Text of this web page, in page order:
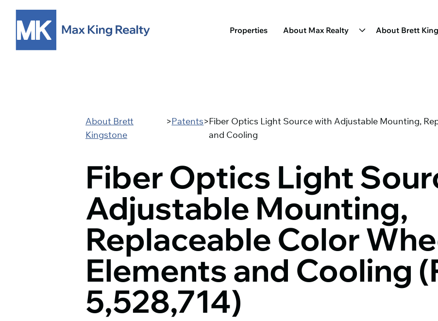
Properties About Max Realty About Brett
About Brett
Kingstone
>Patents>Fiber Optics Light Source with Adjustable Mounting,
and Cooling
Fiber Optics Light
Adjustable Mounting,
Replaceable Color
Elements and Cooling
5,528,714)